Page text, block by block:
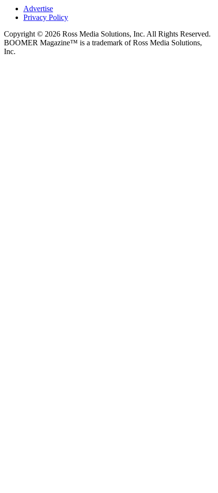
Advertise
Privacy Policy
Copyright © 2026 Ross Media Solutions, Inc. All Rights Reserved.
BOOMER Magazine™ is a trademark of Ross Media Solutions,
Inc.